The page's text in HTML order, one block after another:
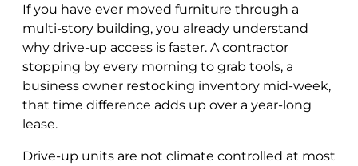
If you have ever moved furniture through a
multi-story building, you already understand
why drive-up access is faster. A contractor
stopping by every morning to grab tools, a
business owner restocking inventory mid-week,
that time difference adds up over a year-long
lease.
Drive-up units are not climate controlled at most